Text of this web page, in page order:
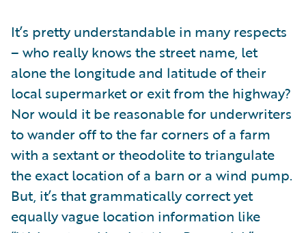
It’s pretty understandable in many respects
– who really knows the street name, let
alone the longitude and latitude of their
local supermarket or exit from the highway?
Nor would it be reasonable for underwriters
to wander off to the far corners of a farm
with a sextant or theodolite to triangulate
the exact location of a barn or a wind pump.
But, it’s that grammatically correct yet
equally vague location information like